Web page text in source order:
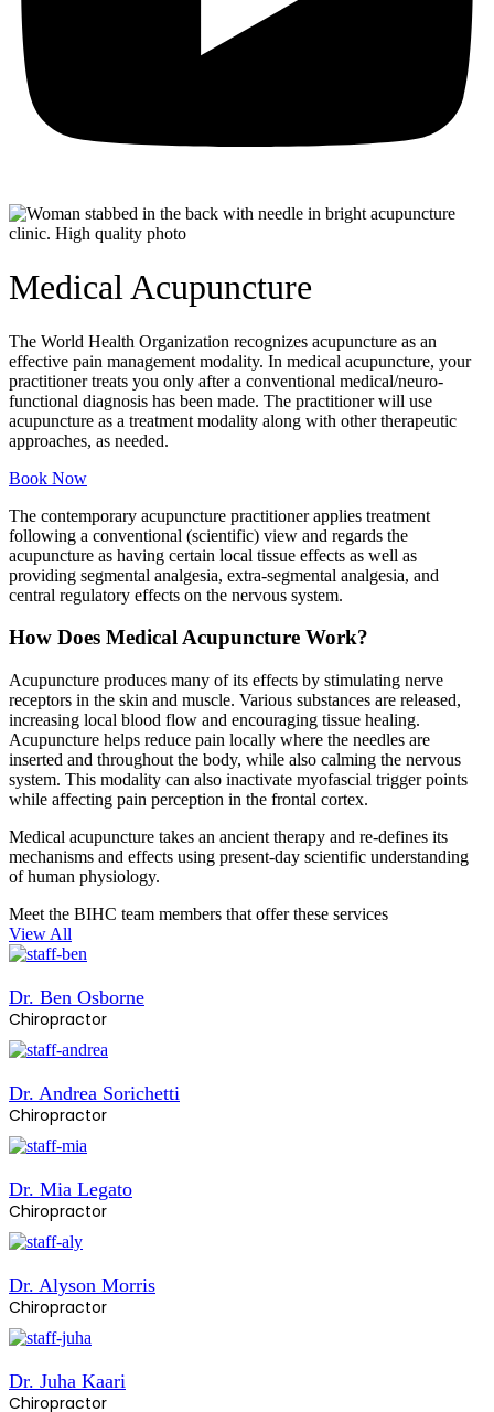
Medical Acupuncture
The World Health Organization recognizes acupuncture as an
effective pain management modality. In medical acupuncture, your
practitioner treats you only after a conventional medical/neuro-
functional diagnosis has been made. The practitioner will use
acupuncture as a treatment modality along with other therapeutic
approaches, as needed.
Book Now
The contemporary acupuncture practitioner applies treatment
following a conventional (scientific) view and regards the
acupuncture as having certain local tissue effects as well as
providing segmental analgesia, extra-segmental analgesia, and
central regulatory effects on the nervous system.
How Does Medical Acupuncture Work?
Acupuncture produces many of its effects by stimulating nerve
receptors in the skin and muscle. Various substances are released,
increasing local blood flow and encouraging tissue healing.
Acupuncture helps reduce pain locally where the needles are
inserted and throughout the body, while also calming the nervous
system. This modality can also inactivate myofascial trigger points
while affecting pain perception in the frontal cortex.
Medical acupuncture takes an ancient therapy and re-defines its
mechanisms and effects using present-day scientific understanding
of human physiology.
Meet the BIHC team members that offer these services
View All
Dr. Ben Osborne
Chiropractor
Dr. Andrea Sorichetti
Chiropractor
Dr. Mia Legato
Chiropractor
Dr. Alyson Morris
Chiropractor
Dr. Juha Kaari
Chiropractor